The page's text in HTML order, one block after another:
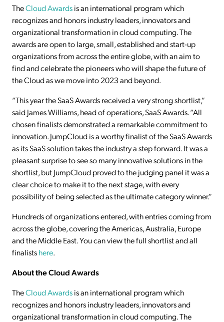
TheCloud Awardsis an international program which
recognizes and honors industry leaders, innovators and
organizational transformation in cloud computing. The
awards are open to large, small, established and start-up
organizations from across the entire globe, with an aim to
find and celebrate the pioneers who will shape the future of
the Cloud as we move into 2023 and beyond.
“This year the SaaS Awards received a very strong shortlist,”
said James Williams, head of operations, SaaS Awards. “All
chosen finalists demonstrated a remarkable commitment to
innovation. JumpCloud is a worthy finalist of the SaaS Awards
as its SaaS solution takes the industry a step forward. It was a
pleasant surprise to see so many innovative solutions in the
shortlist, but JumpCloud proved to the judging panel it was a
clear choice to make it to the next stage, with every
possibility of being selected as the ultimate category winner.”
Hundreds of organizations entered, with entries coming from
across the globe, covering the Americas, Australia, Europe
and the Middle East. You can view the full shortlist and all
finalistshere.
About the Cloud Awards
TheCloud Awardsis an international program which
recognizes and honors industry leaders, innovators and
organizational transformation in cloud computing. The